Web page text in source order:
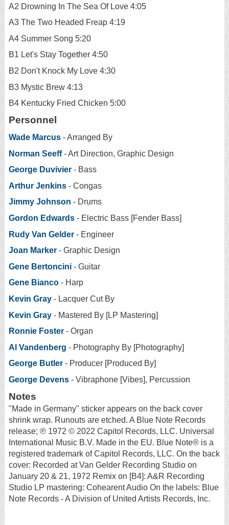
A2 Drowning In The Sea Of Love 4:05
A3 The Two Headed Freap 4:19
A4 Summer Song 5:20
B1 Let's Stay Together 4:50
B2 Don't Knock My Love 4:30
B3 Mystic Brew 4:13
B4 Kentucky Fried Chicken 5:00
Personnel
Wade Marcus - Arranged By
Norman Seeff- Art Direction, Graphic Design
George Duvivier - Bass
Arthur Jenkins - Congas
Jimmy Johnson - Drums
Gordon Edwards - Electric Bass [Fender Bass]
Rudy Van Gelder - Engineer
Joan Marker - Graphic Design
Gene Bertoncini - Guitar
Gene Bianco - Harp
Kevin Gray - Lacquer Cut By
Kevin Gray - Mastered By [LP Mastering]
Ronnie Foster - Organ
Al Vandenberg - Photography By [Photography]
George Butler - Producer [Produced By]
George Devens - Vibraphone [Vibes], Percussion
Notes
"Made in Germany" sticker appears on the back cover
shrink wrap. Runouts are etched. A Blue Note Records
release; ℗ 1972 © 2022 Capitol Records, LLC. Universal
International Music B.V. Made in the EU. Blue Note® is a
registered trademark of Capitol Records, LLC. On the back
cover: Recorded at Van Gelder Recording Studio on
January 20 & 21, 1972 Remix on [B4]: A&R Recording
Studio LP mastering: Cohearent Audio On the labels: Blue
Note Records - A Division of United Artists Records, Inc.